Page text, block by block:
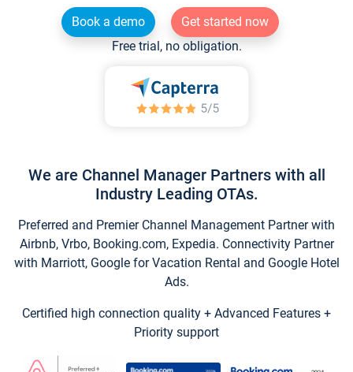
Book a demo
Get started now
Free trial, no obligation.
We are Channel Manager Partners with all
Industry Leading OTAs.
Preferred and Premier Channel Management Partner with
Airbnb, Vrbo, Booking.com, Expedia. Connectivity Partner
with Marriott, Google for Vacation Rental and Google Hotel
Ads.
Certified high connection quality + Advanced Features +
Priority support